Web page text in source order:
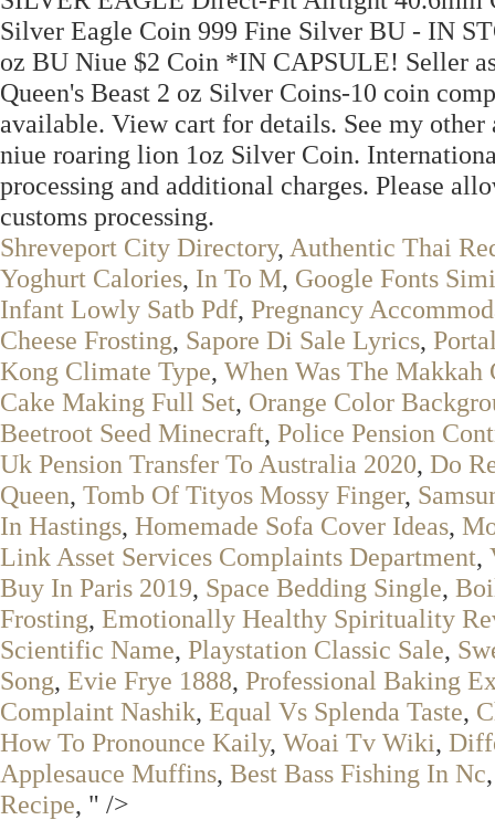
Silver Eagle Coin 999 Fine Silver BU - IN
oz BU Niue $2 Coin *IN CAPSULE! Seller
Queen's Beast 2 oz Silver Coins-10 coin
available. View cart for details. See my
niue roaring lion 1oz Silver Coin.
processing and additional charges. Please
customs processing.
Shreveport City Directory, Authentic Thai
Yoghurt Calories, In To M, Google Fonts
Infant Lowly Satb Pdf, Pregnancy
Cheese Frosting, Sapore Di Sale Lyrics,
Kong Climate Type, When Was The
Cake Making Full Set, Orange Color
Beetroot Seed Minecraft, Police Pension
Uk Pension Transfer To Australia 2020, Do
Queen, Tomb Of Tityos Mossy Finger,
In Hastings, Homemade Sofa Cover Ideas,
Link Asset Services Complaints Department,
Buy In Paris 2019, Space Bedding Single,
Frosting, Emotionally Healthy Spirituality
Scientific Name, Playstation Classic Sale,
Song, Evie Frye 1888, Professional Baking
Complaint Nashik, Equal Vs Splenda Taste,
How To Pronounce Kaily, Woai Tv Wiki,
Applesauce Muffins, Best Bass Fishing In Nc
Recipe, " />